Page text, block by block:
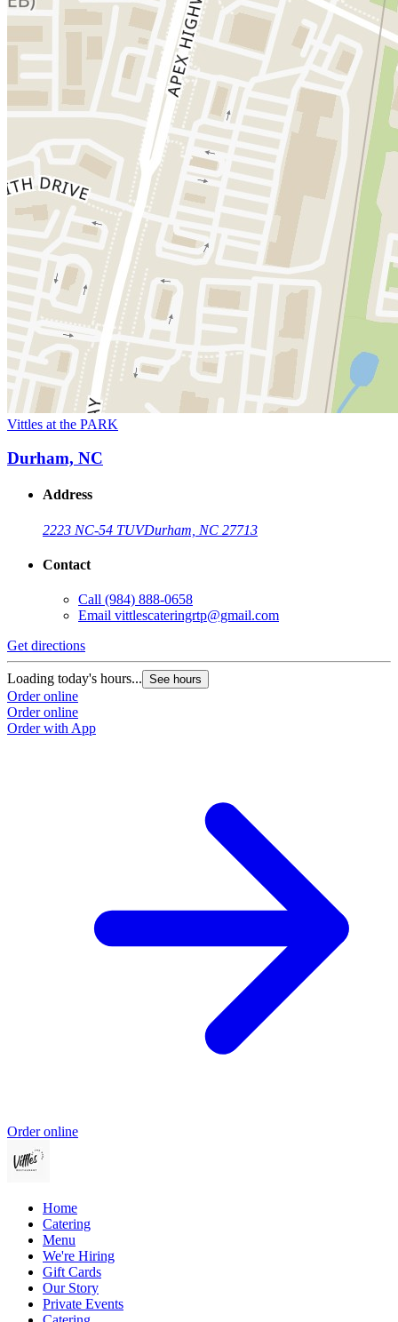
Vittles at the PARK
Durham, NC
Address
2223 NC-54 TUVDurham, NC 27713
Contact
Call (984) 888-0658
Email vittlescateringrtp@gmail.com
Get directions
Loading today's hours... See hours
Order online
Order online
Order with App
Order online
Home
Catering
Menu
We're Hiring
Gift Cards
Our Story
Private Events